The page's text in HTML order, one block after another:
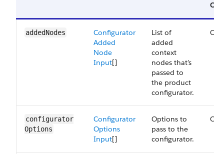
added​Nodes
Configurator
Added
Node
Input[]
List of
added
context
nodes that’s
passed to
the product
configurator.
configurator​
Options
Configurator
Options
Input[]
Options to
pass to the
configurator.